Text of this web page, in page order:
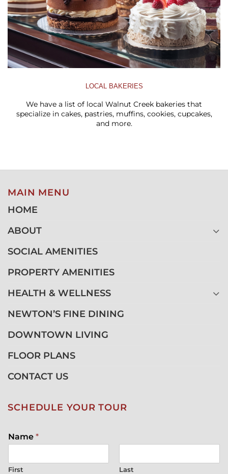
LOCAL BAKERIES
We have a list of local Walnut Creek bakeries that
specialize in cakes, pastries, muffins, cookies, cupcakes,
and more.
MAIN MENU
HOME
ABOUT
SOCIAL AMENITIES
PROPERTY AMENITIES
HEALTH & WELLNESS
NEWTON’S FINE DINING
DOWNTOWN LIVING
FLOOR PLANS
CONTACT US
SCHEDULE YOUR TOUR
Name *
First Last